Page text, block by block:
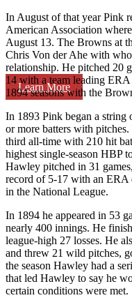
Learn More
In August of that year Pink
American Association
August 13. The Browns at
Chris Von der Ahe with
relationship. He pitched 20
14 with a team leading
1894 seasons with the
In 1893 Pink began a string
or more batters with
third all-time with 210 hit
highest single-season HBP
Hawley pitched in 31
record of 5-17 with an ERA
in the National League.
In 1894 he appeared in 53
nearly 400 innings. He
league-high 27 losses. He
and threw 21 wild pitches,
the season Hawley had a
that led Hawley to say he
certain conditions were met.